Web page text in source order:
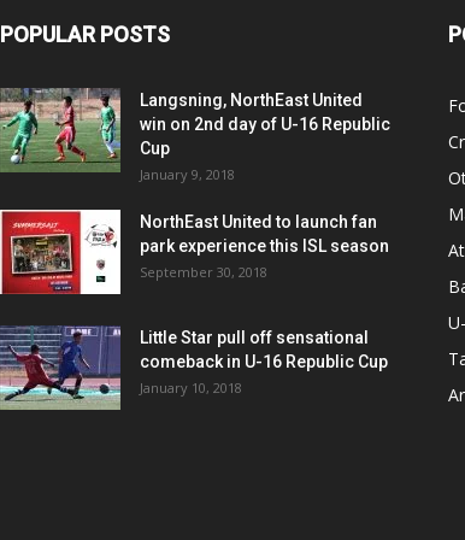
POPULAR POSTS
Langsning, NorthEast United
win on 2nd day of U-16 Republic
Cup
January 9, 2018
NorthEast United to launch fan
park experience this ISL season
September 30, 2018
Little Star pull off sensational
comeback in U-16 Republic Cup
January 10, 2018